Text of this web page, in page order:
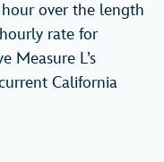
over the length
rate for
Measure L’s
California